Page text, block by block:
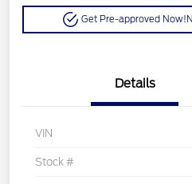
Get Pre-approved Now!
Details
VIN
Stock #